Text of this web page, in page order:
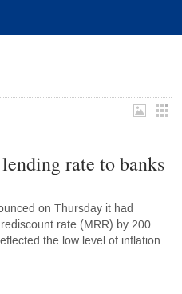
rate to banks
on Thursday it had
rate (MRR) by 200
the low level of inflation